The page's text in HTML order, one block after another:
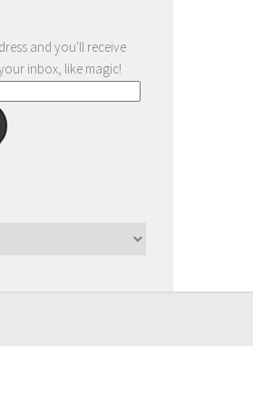
and you'll receive
inbox, like magic!